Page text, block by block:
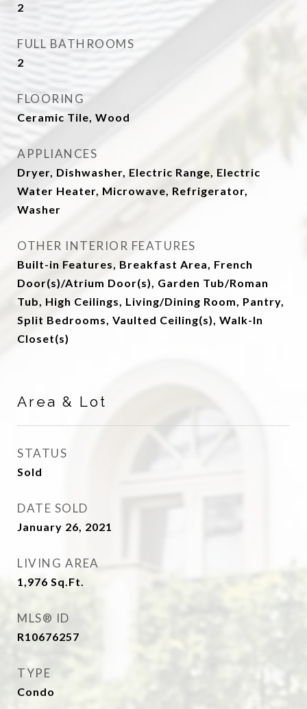
2
FULL BATHROOMS
2
FLOORING
Ceramic Tile, Wood
APPLIANCES
Dryer, Dishwasher, Electric Range, Electric
Water Heater, Microwave, Refrigerator,
Washer
OTHER INTERIOR FEATURES
Built-in Features, Breakfast Area, French
Door(s)/Atrium Door(s), Garden Tub/Roman
Tub, High Ceilings, Living/Dining Room, Pantry,
Split Bedrooms, Vaulted Ceiling(s), Walk-In
Closet(s)
Area & Lot
STATUS
Sold
DATE SOLD
January 26, 2021
LIVING AREA
1,976 Sq.Ft.
MLS® ID
R10676257
TYPE
Condo